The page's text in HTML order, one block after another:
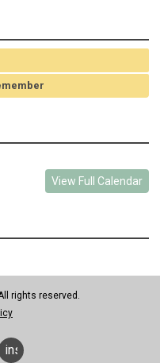
View Full Calendar
rights reserved.
instagram